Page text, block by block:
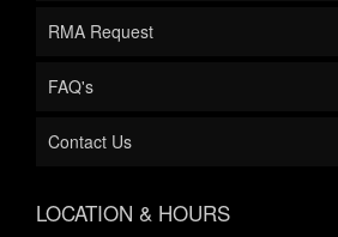
RMA Request
FAQ's
Contact Us
LOCATION & HOURS